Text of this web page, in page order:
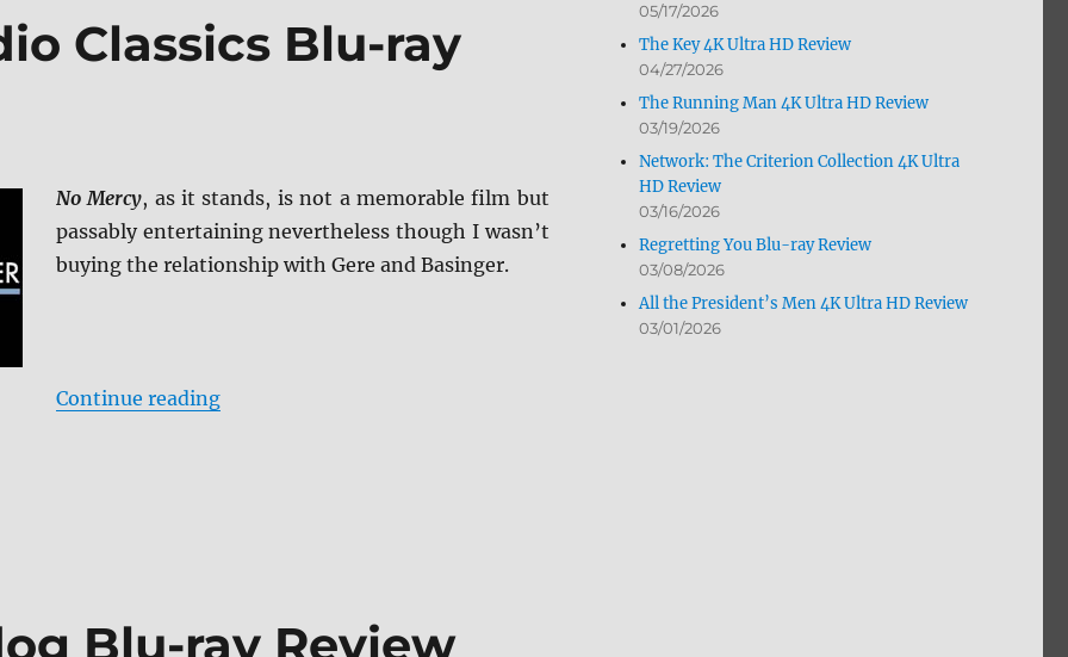
Classics Blu-ray
No Mercy, as it stands, is not a memorable film but
passably entertaining nevertheless though I wasn’t
buying the relationship with Gere and Basinger.
Continue reading“No Mercy: KL Studio Classics Blu-ray Review”
Blu-ray Review
05/17/2026
The Key 4K Ultra HD Review
04/27/2026
The Running Man 4K Ultra HD Review
03/19/2026
Network: The Criterion Collection 4K Ultra
HD Review
03/16/2026
Regretting You Blu-ray Review
03/08/2026
All the President’s Men 4K Ultra HD Review
03/01/2026